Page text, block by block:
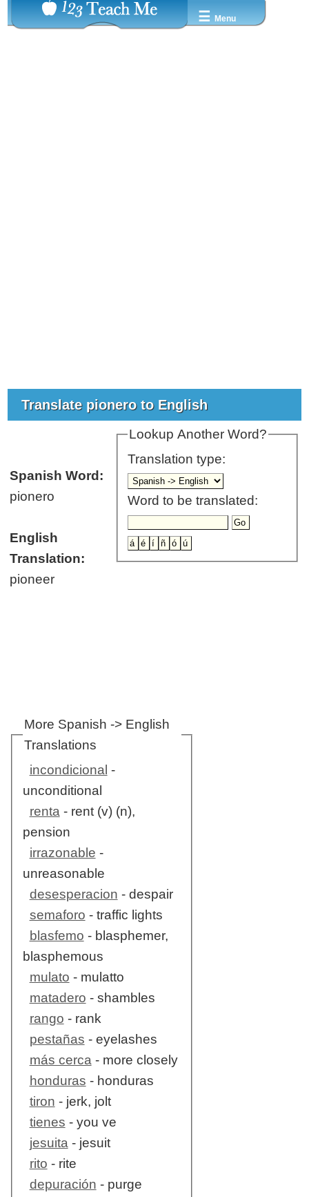
☰ Menu
Translate pionero to English
Lookup Another Word?
Translation type:
Word to be translated:
Spanish Word:
pionero
English
Translation:
pioneer
More Spanish -> English
Translations
incondicional -
unconditional
renta- rent (v) (n),
pension
irrazonable -
unreasonable
desesperacion - despair
semaforo - traffic lights
blasfemo - blasphemer,
blasphemous
mulato - mulatto
matadero - shambles
rango - rank
pestañas - eyelashes
más cerca- more closely
honduras - honduras
tiron - jerk, jolt
tienes - you ve
jesuita- jesuit
rito - rite
depuración - purge